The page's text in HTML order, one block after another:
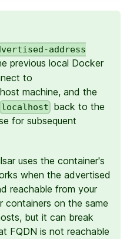
address
previous local Docker
to
machine, and the
localhost back to the
for subsequent
uses the container's
when the advertised
reachable from your
containers on the same
but it can break
FQDN is not reachable